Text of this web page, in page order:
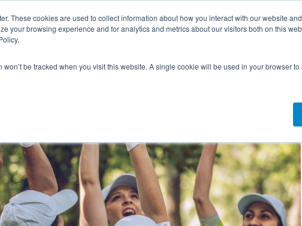
These cookies are used to collect information about how you interact with our website
your browsing experience and for analytics and metrics about our visitors both on this
won’t be tracked when you visit this website. A single cookie will be used in your browser